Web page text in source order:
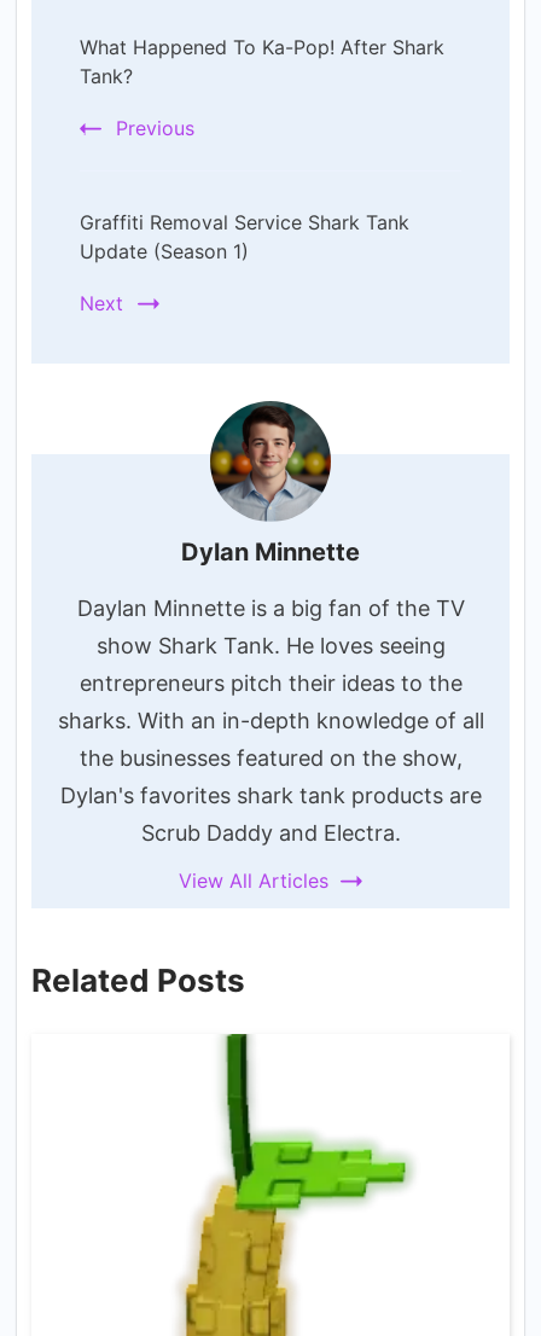
Navigation
What Happened To Ka-Pop! After Shark
Tank?
Previous
Graffiti Removal Service Shark Tank
Update (Season 1)
Next
Dylan Minnette
Daylan Minnette is a big fan of the TV
show Shark Tank. He loves seeing
entrepreneurs pitch their ideas to the
sharks. With an in-depth knowledge of all
the businesses featured on the show,
Dylan's favorites shark tank products are
Scrub Daddy and Electra.
View All Articles
Related Posts